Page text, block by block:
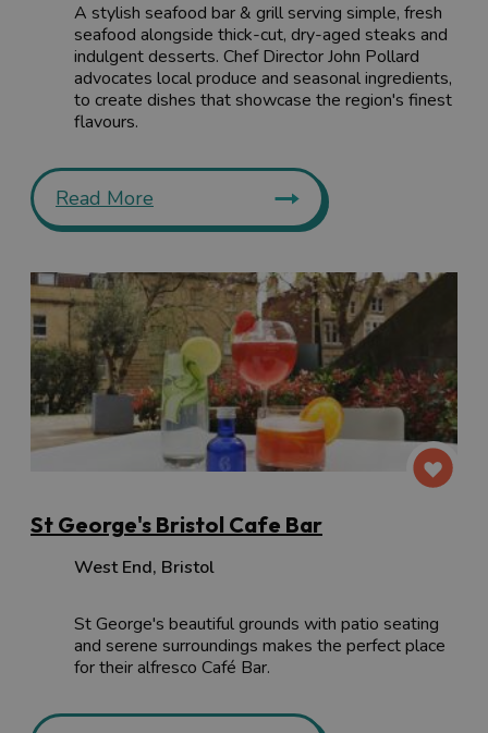
A stylish seafood bar & grill serving simple, fresh
seafood alongside thick-cut, dry-aged steaks and
indulgent desserts. Chef Director John Pollard
advocates local produce and seasonal ingredients,
to create dishes that showcase the region's finest
flavours.
Read More
St George's Bristol Cafe Bar
West End, Bristol
St George's beautiful grounds with patio seating
and serene surroundings makes the perfect place
for their alfresco Café Bar.